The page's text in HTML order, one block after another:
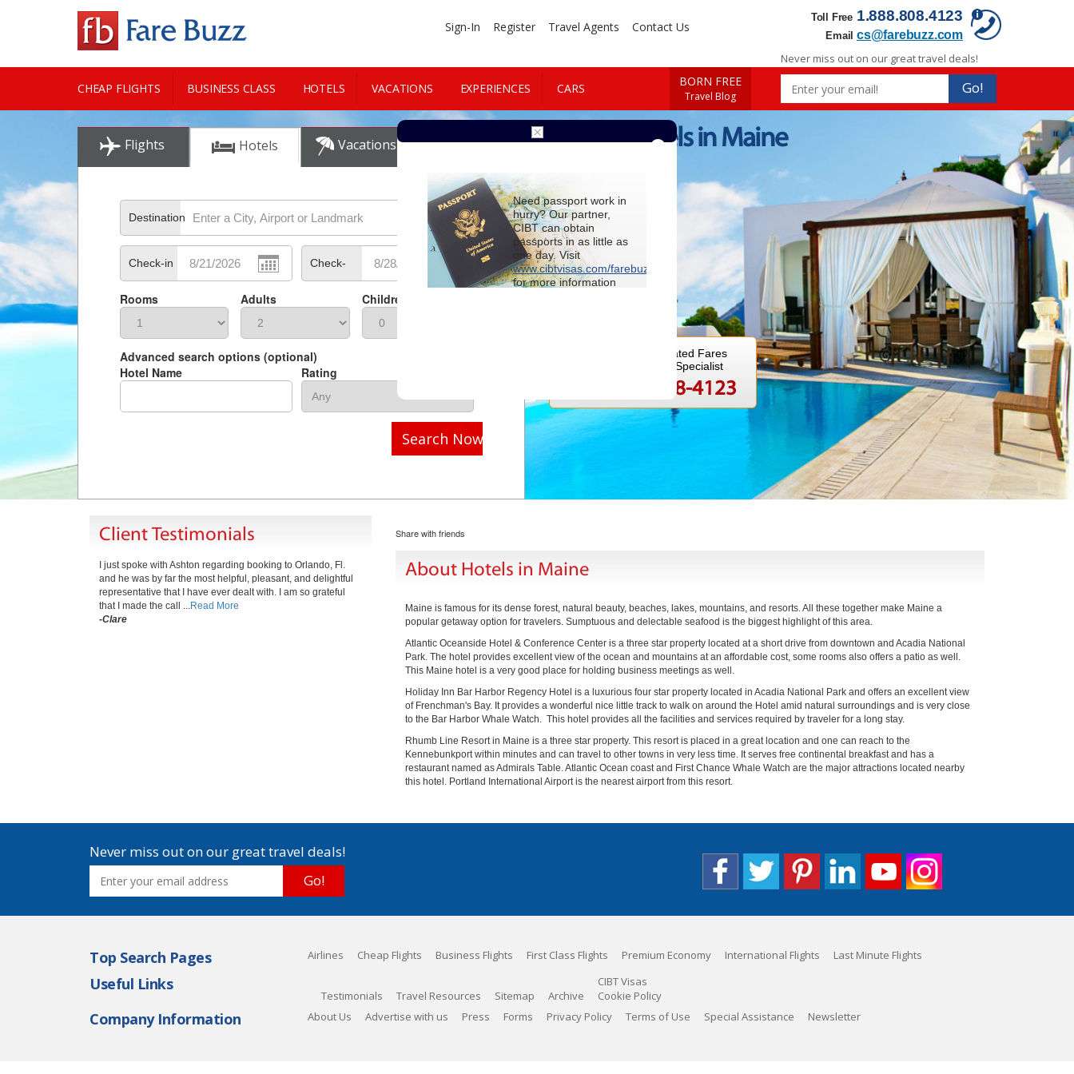
Toll Free 1.888.808.4123
Email cs@farebuzz.com
Sign-In Register Travel Agents Contact Us
CHEAP FLIGHTS BUSINESS CLASS HOTELS VACATIONS EXPERIENCES CARS
CITY GUIDE
BORN FREE
Travel Blog
Never miss out on our great travel deals!
Go!
Flights Hotels Vacations Cars
Destination
Check-in Check-
Rooms Adults Children
Advanced search options (optional)
Hotel Name
Rating
Search Now
Cheap Hotels in Maine
For Special Negotiated Fares
Speak to a Travel Specialist
1-888-808-4123
Client Testimonials
I just spoke with Ashton regarding booking to Orlando, Fl.
and he was by far the most helpful, pleasant, and delightful
representative that I have ever dealt with. I am so grateful
that I made the call ...Read More
-Clare
Share with friends
About Hotels in Maine
Maine is famous for its dense forest, natural beauty, beaches, lakes, mountains, and resorts. All these together make Maine a
popular getaway option for travelers. Sumptuous and delectable seafood is the biggest highlight of this area.
Atlantic Oceanside Hotel & Conference Center is a three star property located at a short drive from downtown and Acadia National
Park. The hotel provides excellent view of the ocean and mountains at an affordable cost, some rooms also offers a patio as well.
This Maine hotel is a very good place for holding business meetings as well.
Holiday Inn Bar Harbor Regency Hotel is a luxurious four star property located in Acadia National Park and offers an excellent view
of Frenchman's Bay. It provides a wonderful nice little track to walk on around the Hotel amid natural surroundings and is very close
to the Bar Harbor Whale Watch. This hotel provides all the facilities and services required by traveler for a long stay.
Rhumb Line Resort in Maine is a three star property. This resort is placed in a great location and one can reach to the
Kennebunkport within minutes and can travel to other towns in very less time. It serves free continental breakfast and has a
restaurant named as Admirals Table. Atlantic Ocean coast and First Chance Whale Watch are the major attractions located nearby
this hotel. Portland International Airport is the nearest airport from this resort.
Never miss out on our great travel deals!
Go!
Top Search Pages Airlines Cheap Flights Business Flights First Class Flights Premium Economy International Flights Last Minute Flights
Useful Links
Testimonials Travel Resources Sitemap Archive
CIBT Visas
Cookie Policy
Company Information About Us Advertise with us Press Forms Privacy Policy Terms of Use Special Assistance Newsletter
Need passport work in
hurry? Our partner,
CIBT can obtain
passports in as little as
one day. Visit
www.cibtvisas.com/farebuzz
for more information